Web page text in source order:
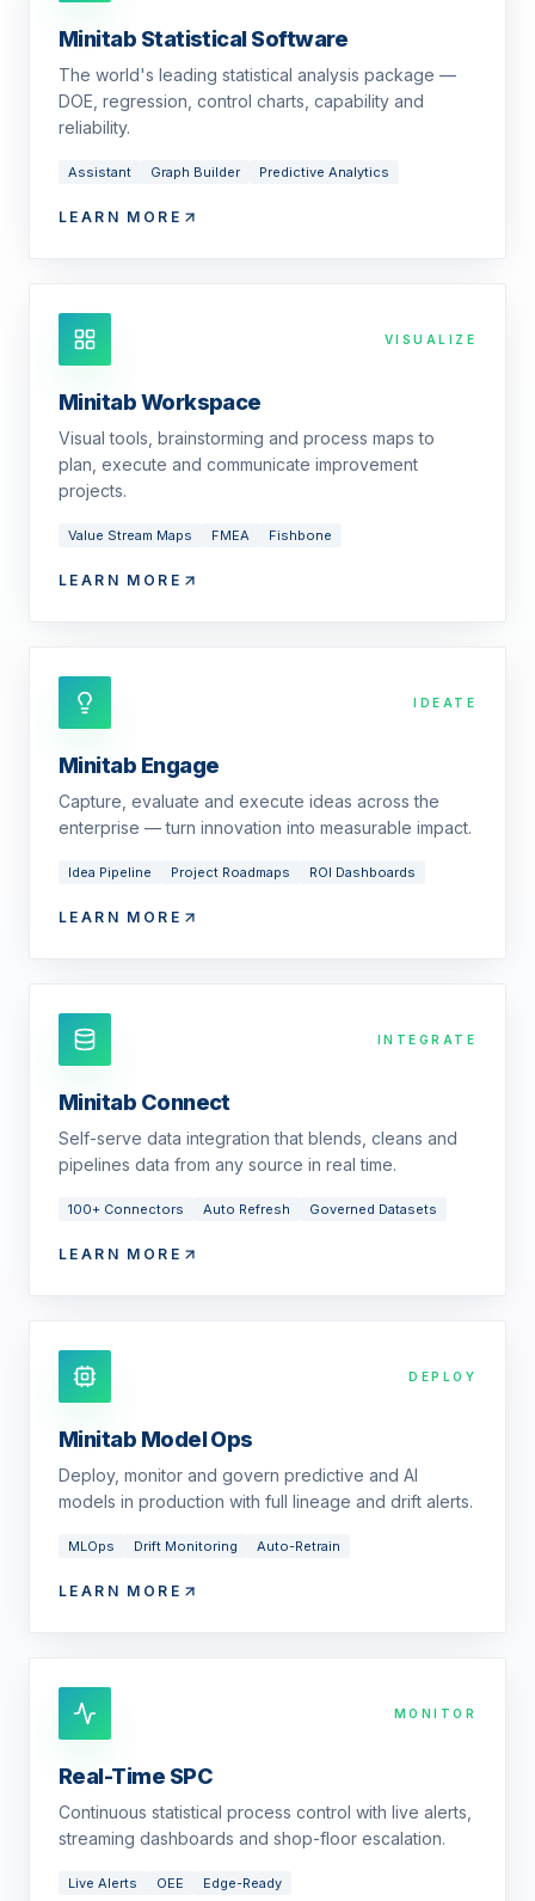
Minitab Statistical Software
The world's leading statistical analysis package —
DOE, regression, control charts, capability and
reliability.
Assistant Graph Builder Predictive Analytics
LEARN MORE
VISUALIZE
Minitab Workspace
Visual tools, brainstorming and process maps to
plan, execute and communicate improvement
projects.
Value Stream Maps FMEA Fishbone
LEARN MORE
IDEATE
Minitab Engage
Capture, evaluate and execute ideas across the
enterprise — turn innovation into measurable impact.
Idea Pipeline Project Roadmaps ROI Dashboards
LEARN MORE
INTEGRATE
Minitab Connect
Self-serve data integration that blends, cleans and
pipelines data from any source in real time.
100+ Connectors Auto Refresh Governed Datasets
LEARN MORE
DEPLOY
Minitab Model Ops
Deploy, monitor and govern predictive and AI
models in production with full lineage and drift alerts.
MLOps Drift Monitoring Auto-Retrain
LEARN MORE
MONITOR
Real-Time SPC
Continuous statistical process control with live alerts,
streaming dashboards and shop-floor escalation.
Live Alerts OEE Edge-Ready